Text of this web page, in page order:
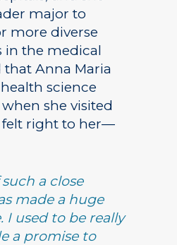
major to
more diverse
in the medical
that Anna Maria
science
she visited
right to her—
a close
made a huge
I used to be really
a promise to
Graduate
Studies
About
Alumni
Public Notice